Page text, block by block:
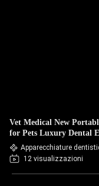
Vet Medical New
for Pets Luxury Dental
Apparecchiature
12 visualizzazioni